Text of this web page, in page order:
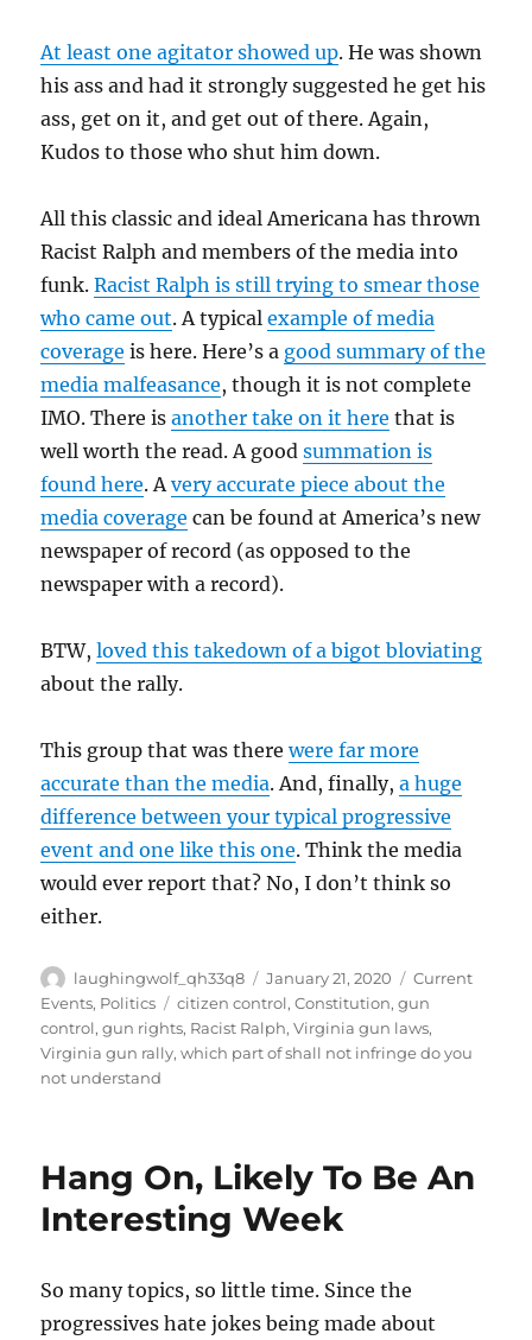
At least one agitator showed up. He was shown
his ass and had it strongly suggested he get his
ass, get on it, and get out of there. Again,
Kudos to those who shut him down.
All this classic and ideal Americana has thrown
Racist Ralph and members of the media into
funk.Racist Ralph is still trying to smear those
who came out. A typicalexample of media
coverage is here. Here’s a good summary of the
media malfeasance, though it is not complete
IMO. There isanother take on it here that is
well worth the read. A goodsummation is
found here. Avery accurate piece about the
media coverage can be found at America’s new
newspaper of record (as opposed to the
newspaper with a record).
BTW,loved this takedown of a bigot bloviating
about the rally.
This group that was therewere far more
accurate than the media. And, finally,a huge
difference between your typical progressive
event and one like this one. Think the media
would ever report that? No, I don’t think so
either.
Author
laughingwolf_qh33q8
Posted
on
January 21, 2020 Categories
Current
Events, Politics Tags
citizen control,Constitution,gun
control,gun rights, Racist Ralph,Virginia gun laws,
Virginia gun rally,which part of shall not infringe do you
not understand
Hang On, Likely To Be An
Interesting Week
So many topics, so little time. Since the
progressives hate jokes being made about